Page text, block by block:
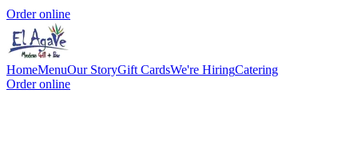
Order online
HomeMenuOur StoryGift CardsWe're HiringCatering
Order online